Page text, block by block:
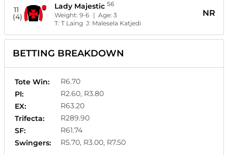
11
(4)
Lady Majestic 56
Weight:9-6 | Age:3
T:T Laing J: Malesela Katjedi
NR
BETTING BREAKDOWN
Tote Win:
R6.70
Pl:
R2.60, R3.80
EX:
R63.20
Trifecta:
R289.90
SF:
R61.74
Swingers:
R5.70, R3.00, R7.50